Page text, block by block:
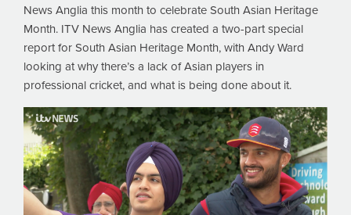
News Anglia this month to celebrate South Asian Heritage
Month. ITV News Anglia has created a two-part special
report for South Asian Heritage Month, with Andy Ward
looking at why there’s a lack of Asian players in
professional cricket, and what is being done about it.